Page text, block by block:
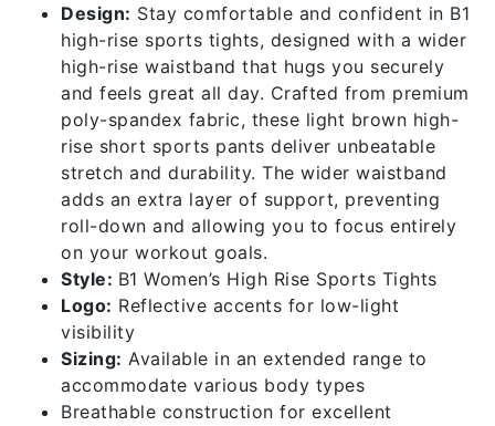
Design: Stay comfortable and confident in B1
high-rise sports tights, designed with a wider
high-rise waistband that hugs you securely
and feels great all day. Crafted from premium
poly-spandex fabric, these light brown high-
rise short sports pants deliver unbeatable
stretch and durability. The wider waistband
adds an extra layer of support, preventing
roll-down and allowing you to focus entirely
on your workout goals.
Style: B1 Women’s High Rise Sports Tights
Logo: Reflective accents for low-light
visibility
Sizing: Available in an extended range to
accommodate various body types
Breathable construction for excellent